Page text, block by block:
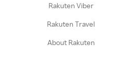
Rakuten Viber
Rakuten Travel
About Rakuten